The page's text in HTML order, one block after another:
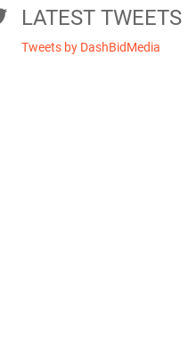
LATEST TWEETS
Tweets by DashBidMedia